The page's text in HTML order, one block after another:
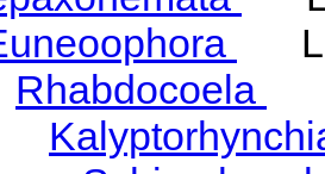
Rhabdocoela